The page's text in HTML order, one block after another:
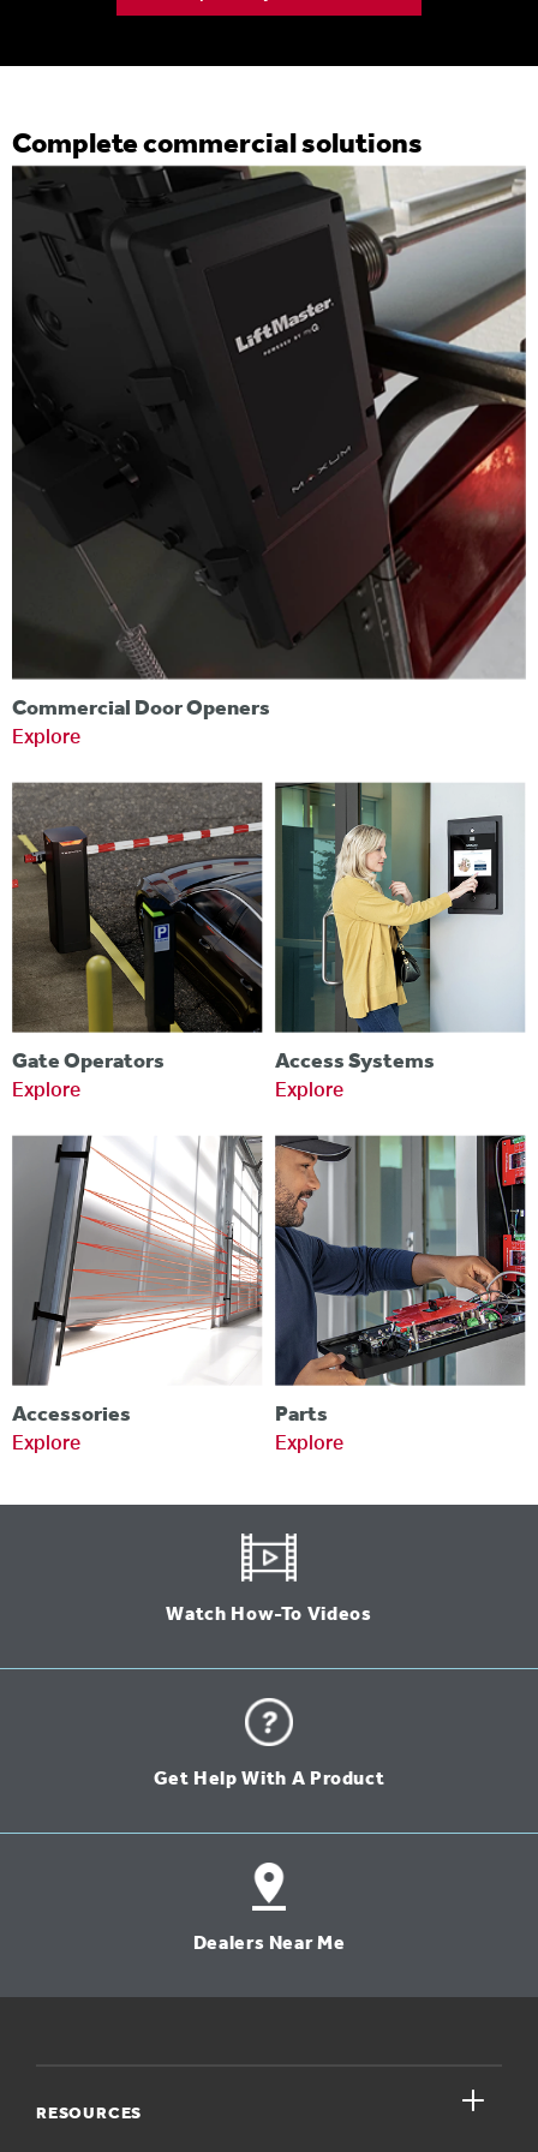
Complete commercial solutions
Commercial Door Openers
Explore
Gate Operators
Explore
Access Systems
Explore
Accessories
Explore
Parts
Explore
Watch How-To Videos
Get Help With A Product
Dealers Near Me
RESOURCES close